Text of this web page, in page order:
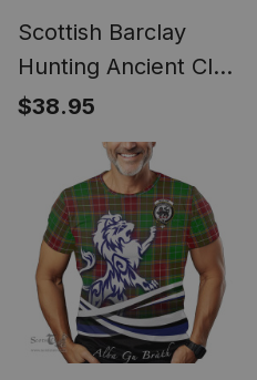
Scottish Barclay
Hunting Ancient Clan
Crest Tartan T Shirt
Alba Gu Brath Regal
Lion Emblem
$38.95